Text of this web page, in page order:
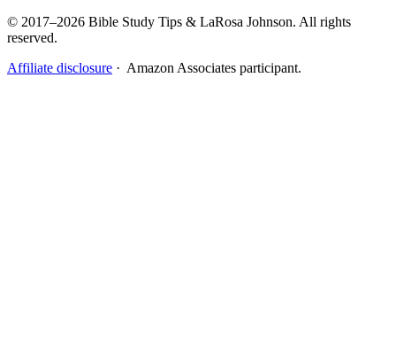
© 2017–2026 Bible Study Tips & LaRosa Johnson. All rights
reserved.
Affiliate disclosure · Amazon Associates participant.